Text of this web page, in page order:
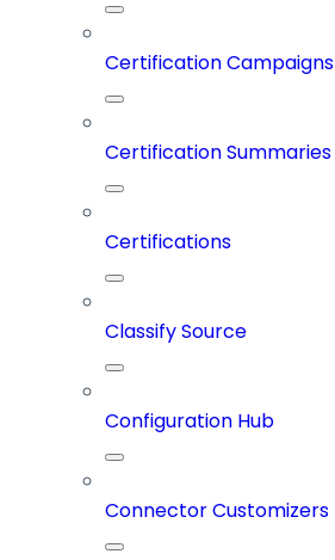
Certification Campaigns
Certification Summaries
Certifications
Classify Source
Configuration Hub
Connector Customizers